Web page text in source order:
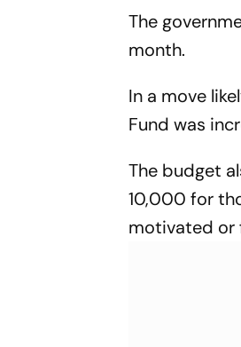
The
month.
In a move
Fund was
The budget
10,000 for
motivated or